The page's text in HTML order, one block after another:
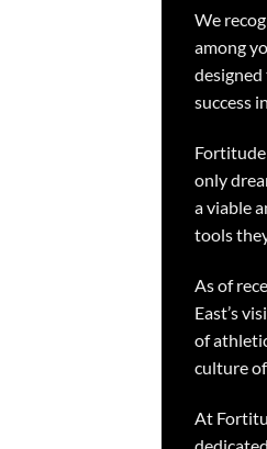
We
among
success
only
a viable
tools
As of
East’s
of
culture
At